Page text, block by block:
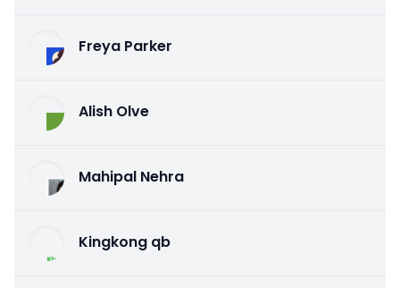
Freya Parker
Alish Olve
Mahipal Nehra
Kingkong qb